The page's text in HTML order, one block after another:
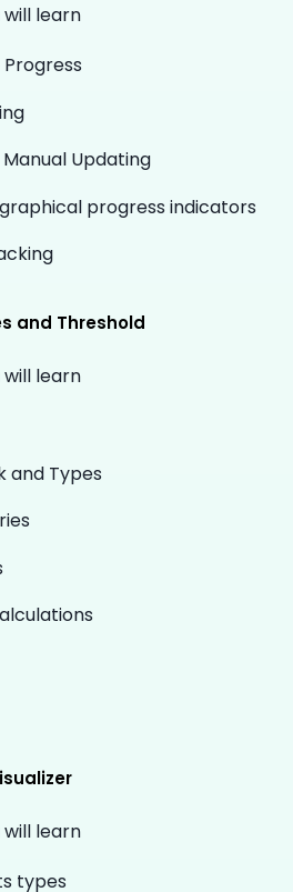
will learn
Updating
progress indicators
and Threshold
will learn
and Types
will learn
types